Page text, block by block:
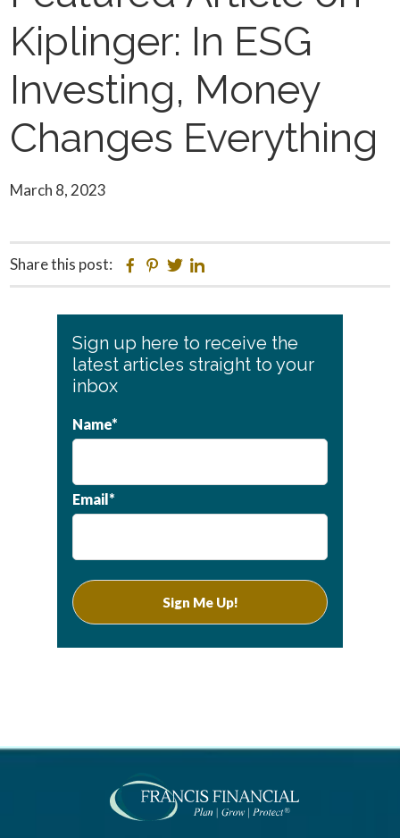
Kiplinger: In ESG
Investing, Money
Changes Everything
March 8, 2023
Share this post: Facebook
Pinterest
Twitter
Primary
Sidebar
Sign up here to receive the
latest articles straight to your
inbox
Name*
Email*